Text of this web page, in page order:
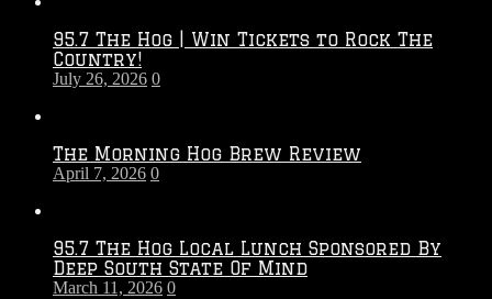
–
95.7 The Hog | Win Tickets to Rock The
Country!
July 26, 2026 0
The Morning Hog Brew Review
April 7, 2026 0
95.7 The Hog Local Lunch Sponsored By
Deep South State Of Mind
March 11, 2026 0